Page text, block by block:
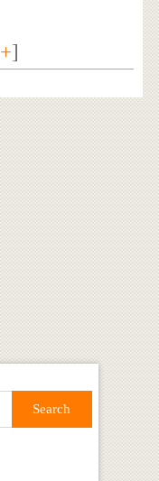
+]